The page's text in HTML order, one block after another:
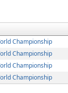
Championship
Championship
Championship
Championship